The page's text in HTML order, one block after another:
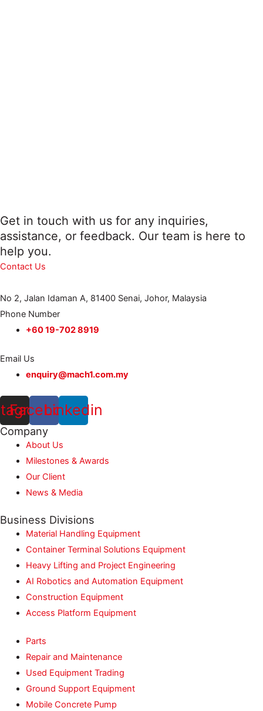
Get in touch with us for any inquiries,
assistance, or feedback. Our team is here to
help you.
Contact Us
No 2, Jalan Idaman A, 81400 Senai, Johor, Malaysia
Phone Number
+60 19-702 8919
Email Us
enquiry@mach1.com.my
Facebook
Linkedin
Company
About Us
Milestones & Awards
Our Client
News & Media
Business Divisions
Material Handling Equipment
Container Terminal Solutions Equipment
Heavy Lifting and Project Engineering
AI Robotics and Automation Equipment
Construction Equipment
Access Platform Equipment
Parts
Repair and Maintenance
Used Equipment Trading
Ground Support Equipment
Mobile Concrete Pump